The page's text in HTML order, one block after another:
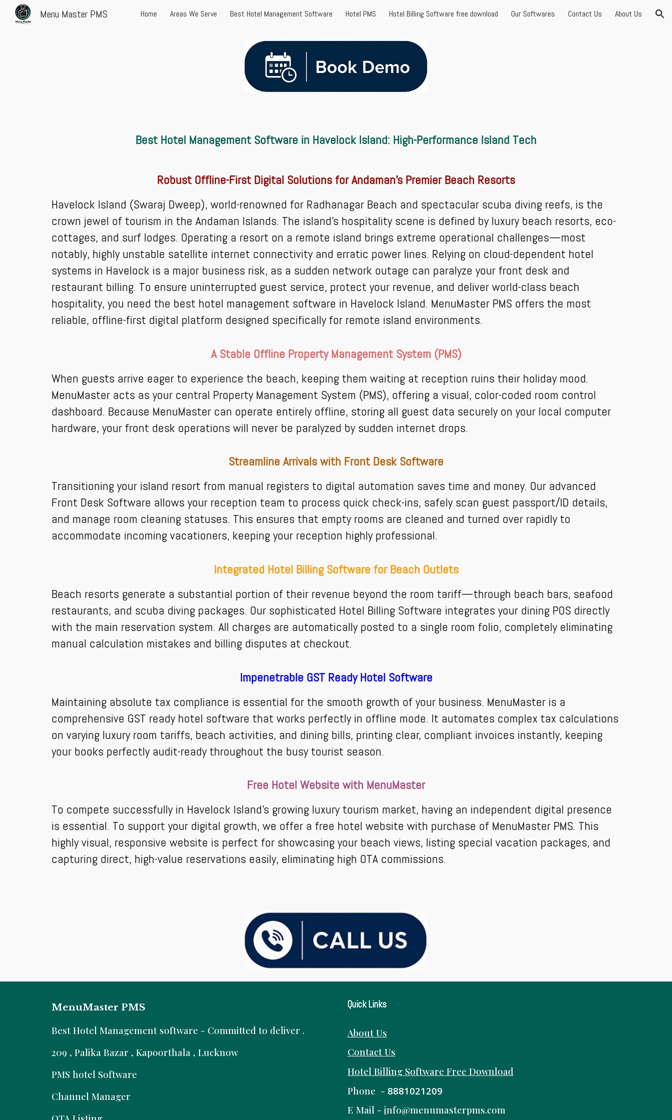
Skip to main content Skip to navigation
Menu Master PMS Home Areas We Serve Best Hotel Management Software Hotel PMS Hotel Billing Software free download Our Softwares Contact Us About Us
Best Hotel Management Software in Havelock Island: High-Performance Island Tech
Robust Offline-First Digital Solutions for Andaman's Premier Beach Resorts
Havelock Island (Swaraj Dweep), world-renowned for Radhanagar Beach and spectacular scuba diving reefs, is the
crown jewel of tourism in the Andaman Islands. The island's hospitality scene is defined by luxury beach resorts, eco-
cottages, and surf lodges. Operating a resort on a remote island brings extreme operational challenges—most
notably, highly unstable satellite internet connectivity and erratic power lines. Relying on cloud-dependent hotel
systems in Havelock is a major business risk, as a sudden network outage can paralyze your front desk and
restaurant billing. To ensure uninterrupted guest service, protect your revenue, and deliver world-class beach
hospitality, you need the best hotel management software in Havelock Island. MenuMaster PMS offers the most
reliable, offline-first digital platform designed specifically for remote island environments.
A Stable Offline Property Management System (PMS)
When guests arrive eager to experience the beach, keeping them waiting at reception ruins their holiday mood.
MenuMaster acts as your central Property Management System (PMS), offering a visual, color-coded room control
dashboard. Because MenuMaster can operate entirely offline, storing all guest data securely on your local computer
hardware, your front desk operations will never be paralyzed by sudden internet drops.
Streamline Arrivals with Front Desk Software
Transitioning your island resort from manual registers to digital automation saves time and money. Our advanced
Front Desk Software allows your reception team to process quick check-ins, safely scan guest passport/ID details,
and manage room cleaning statuses. This ensures that empty rooms are cleaned and turned over rapidly to
accommodate incoming vacationers, keeping your reception highly professional.
Integrated Hotel Billing Software for Beach Outlets
Beach resorts generate a substantial portion of their revenue beyond the room tariff—through beach bars, seafood
restaurants, and scuba diving packages. Our sophisticated Hotel Billing Software integrates your dining POS directly
with the main reservation system. All charges are automatically posted to a single room folio, completely eliminating
manual calculation mistakes and billing disputes at checkout.
Impenetrable GST Ready Hotel Software
Maintaining absolute tax compliance is essential for the smooth growth of your business. MenuMaster is a
comprehensive GST ready hotel software that works perfectly in offline mode. It automates complex tax calculations
on varying luxury room tariffs, beach activities, and dining bills, printing clear, compliant invoices instantly, keeping
your books perfectly audit-ready throughout the busy tourist season.
Free Hotel Website with MenuMaster
To compete successfully in Havelock Island's growing luxury tourism market, having an independent digital presence
is essential. To support your digital growth, we offer a free hotel website with purchase of MenuMaster PMS. This
highly visual, responsive website is perfect for showcasing your beach views, listing special vacation packages, and
capturing direct, high-value reservations easily, eliminating high OTA commissions.
MenuMaster PMS
Best Hotel Management software - Committed to deliver .
209 , Palika Bazar , Kapoorthala , Lucknow
PMS hotel Software
Channel Manager
Quick Links
About Us
Contact Us
Hotel Billing Software Free Download
Phone - 8881021209
E Mail - info@menumasterpms.com